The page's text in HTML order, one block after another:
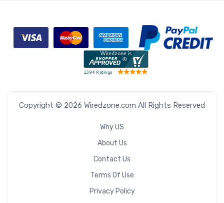
Copyright © 2026 Wiredzone.com All Rights Reserved
Why US
About Us
Contact Us
Terms Of Use
Privacy Policy